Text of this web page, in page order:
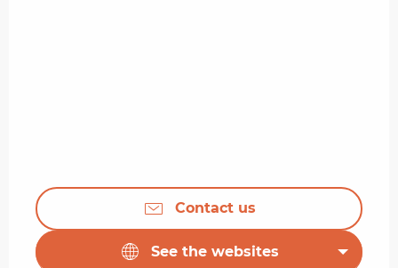
Contact us
See the websites